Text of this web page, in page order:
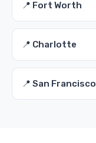
📍 Fort Worth
📍 Charlotte
📍 San Francisco